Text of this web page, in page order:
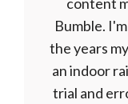
content
Bumble.
the years
an indoor
trial and